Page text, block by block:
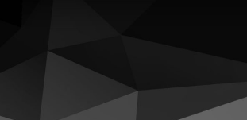
Twitter